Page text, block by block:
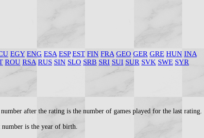
EGY ENG ESA ESP EST FIN FRA GEO GER GRE HUN INA
ROU RSA RUS SIN SLO SRB SRI SUI SUR SVK SWE SYR
after the rating is the number of games played for the last rating.
number is the year of birth.